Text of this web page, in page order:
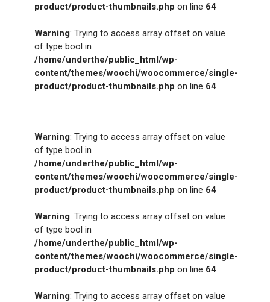
product/product-thumbnails.php on line 64
Warning: Trying to access array offset on value
of type bool in
/home/underthe/public_html/wp-
content/themes/woochi/woocommerce/single-
product/product-thumbnails.php on line 64
Warning: Trying to access array offset on value
of type bool in
/home/underthe/public_html/wp-
content/themes/woochi/woocommerce/single-
product/product-thumbnails.php on line 64
Warning: Trying to access array offset on value
of type bool in
/home/underthe/public_html/wp-
content/themes/woochi/woocommerce/single-
product/product-thumbnails.php on line 64
Warning: Trying to access array offset on value